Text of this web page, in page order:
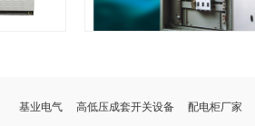
基业电气 高低压成套开关设备 配电柜厂家